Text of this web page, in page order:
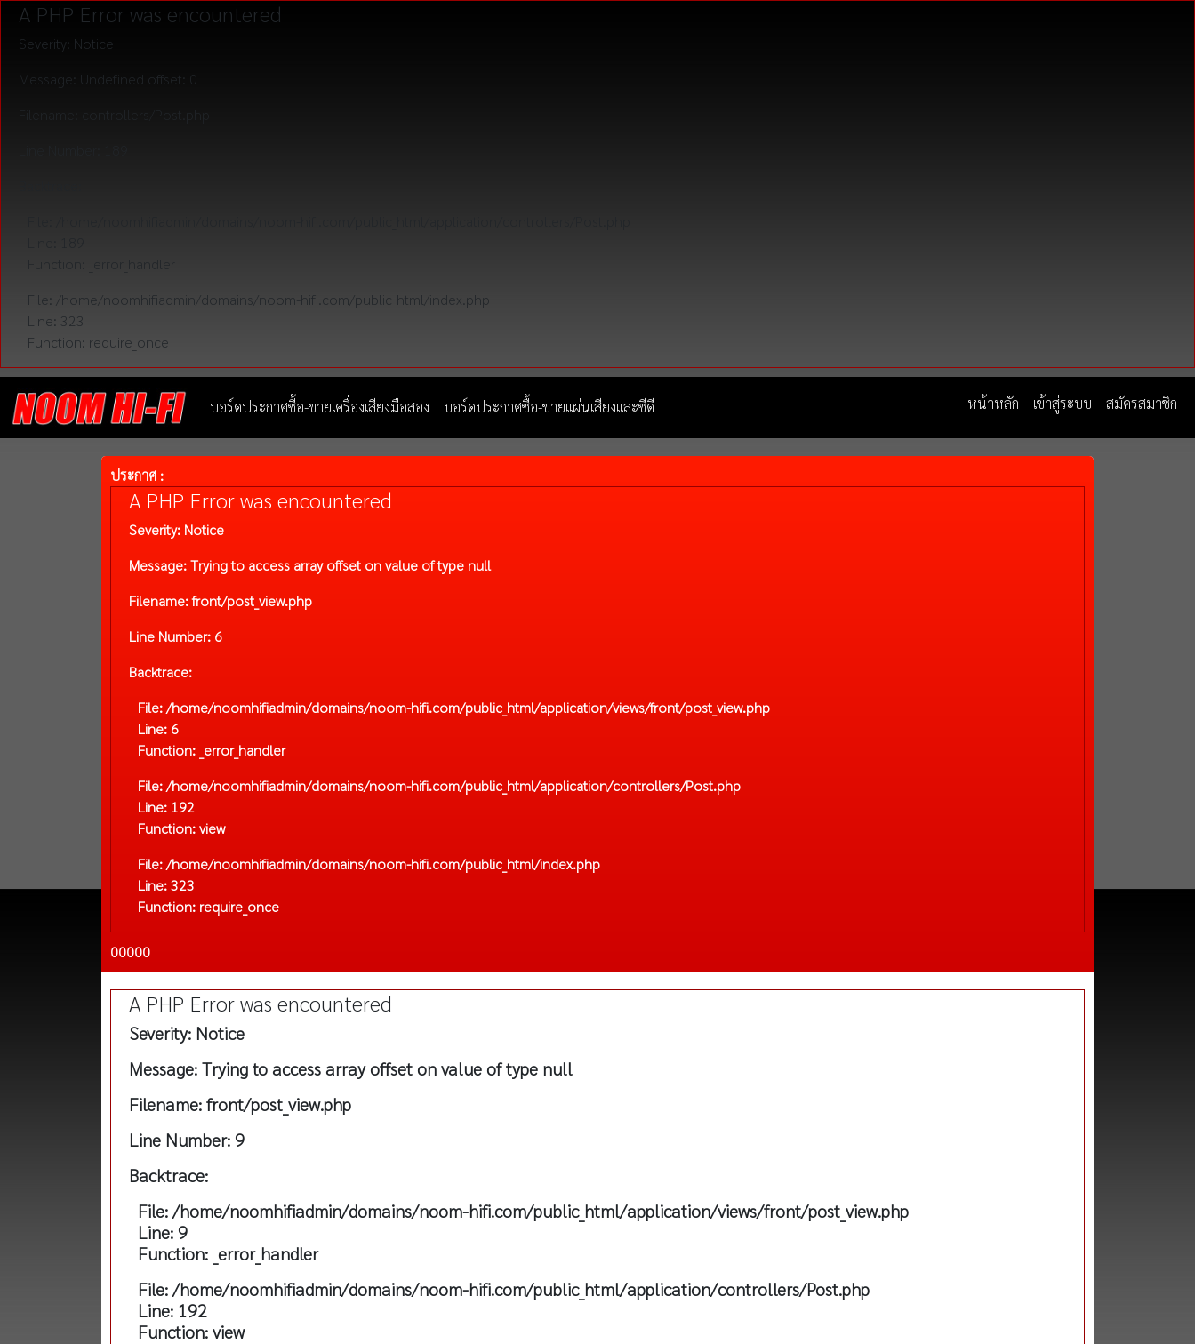
A PHP Error was encountered
Severity: Notice
Message: Undefined offset: 0
File: /home/noomhifiadmin/domains/noom-hifi.com/public_html/index.php
Line: 323
Function: require_once
บอร์ดประกาศซื้อ-ขายเครื่องเสียงมือสอง บอร์ดประกาศซื้อ-ขายแผ่นเสียงและซีดี หน้าหลัก เข้าสู่ระบบ สมัครสมาชิก
ประกาศ :
A PHP Error was encountered
Severity: Notice
Message: Trying to access array offset on value of type null
Filename: front/post_view.php
Line Number: 6
Backtrace:
File: /home/noomhifiadmin/domains/noom-hifi.com/public_html/application/views/front/post_view.php
Line: 6
Function: _error_handler
File: /home/noomhifiadmin/domains/noom-hifi.com/public_html/application/controllers/Post.php
Line: 192
Function: view
File: /home/noomhifiadmin/domains/noom-hifi.com/public_html/index.php
Line: 323
Function: require_once
00000
A PHP Error was encountered
Severity: Notice
Message: Trying to access array offset on value of type null
Filename: front/post_view.php
Line Number: 9
Backtrace:
File: /home/noomhifiadmin/domains/noom-hifi.com/public_html/application/views/front/post_view.php
Line: 9
Function: _error_handler
File: /home/noomhifiadmin/domains/noom-hifi.com/public_html/application/controllers/Post.php
Line: 192
Function: view